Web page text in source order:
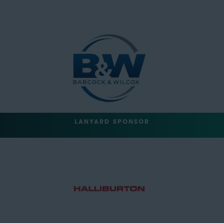
LANYARD SPONSOR